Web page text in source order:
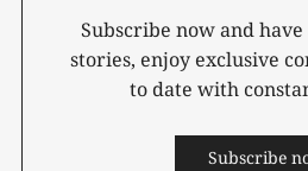
Subscribe now and
stories, enjoy exclusive
to date with
Subscribe